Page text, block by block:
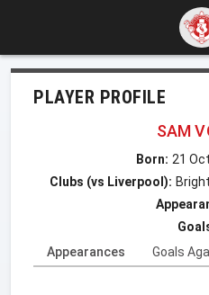
PLAYER PROFILE
SAM
Born: 21
Clubs (vs Liverpool):
Appearances
Goals